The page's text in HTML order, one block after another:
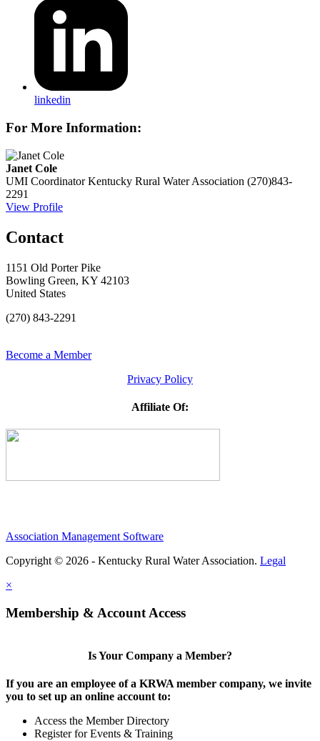
linkedin
For More Information:
Janet Cole
UMI Coordinator Kentucky Rural Water Association (270)843-
2291
View Profile
Contact
1151 Old Porter Pike
Bowling Green, KY 42103
United States
(270) 843-2291
Become a Member
Privacy Policy
Affiliate Of:
Association Management Software
Copyright © 2026 - Kentucky Rural Water Association. Legal
×
Membership & Account Access
Is Your Company a Member?
If you are an employee of a KRWA member company, we invite
you to set up an online account to:
Access the Member Directory
Register for Events & Training